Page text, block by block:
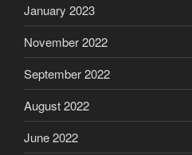
January 2023
November 2022
September 2022
August 2022
June 2022